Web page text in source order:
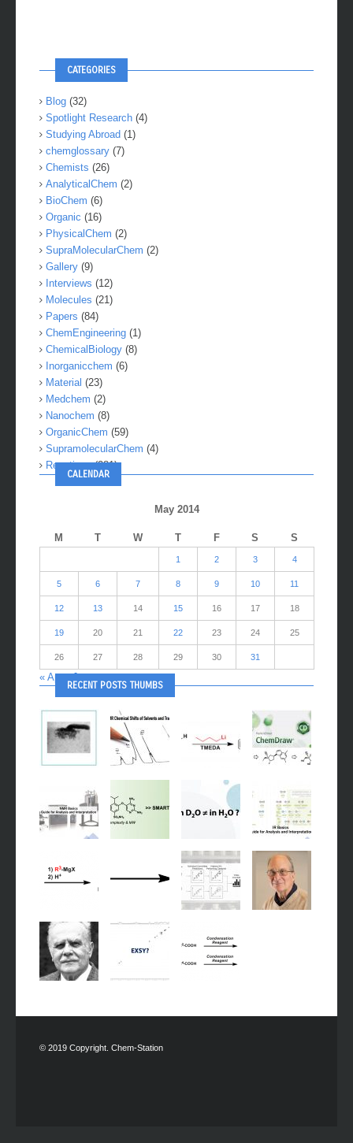
CATEGORIES
Blog (32)
Spotlight Research (4)
Studying Abroad (1)
chemglossary (7)
Chemists (26)
AnalyticalChem (2)
BioChem (6)
Organic (16)
PhysicalChem (2)
SupraMolecularChem (2)
Gallery (9)
Interviews (12)
Molecules (21)
Papers (84)
ChemEngineering (1)
ChemicalBiology (8)
Inorganicchem (6)
Material (23)
Medchem (2)
Nanochem (8)
OrganicChem (59)
SupramolecularChem (4)
Reactions(281)
CALENDAR
May 2014
M T W T F S S
1 2 3 4
5 6 7 8 9 10 11
12 13 14 15 16 17 18
19 20 21 22 23 24 25
26 27 28 29 30 31
« Apr Jun »
RECENT POSTS THUMBS
© 2019 Copyright. Chem-Station